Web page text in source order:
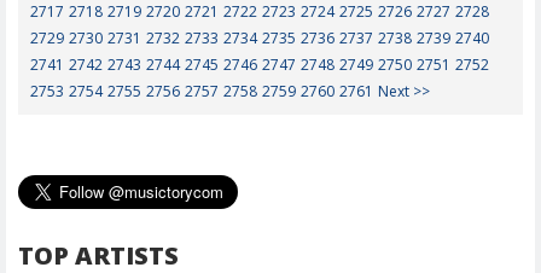
2717 2718 2719 2720 2721 2722 2723 2724 2725 2726 2727 2728
2729 2730 2731 2732 2733 2734 2735 2736 2737 2738 2739 2740
2741 2742 2743 2744 2745 2746 2747 2748 2749 2750 2751 2752
2753 2754 2755 2756 2757 2758 2759 2760 2761 Next >>
TOP ARTISTS